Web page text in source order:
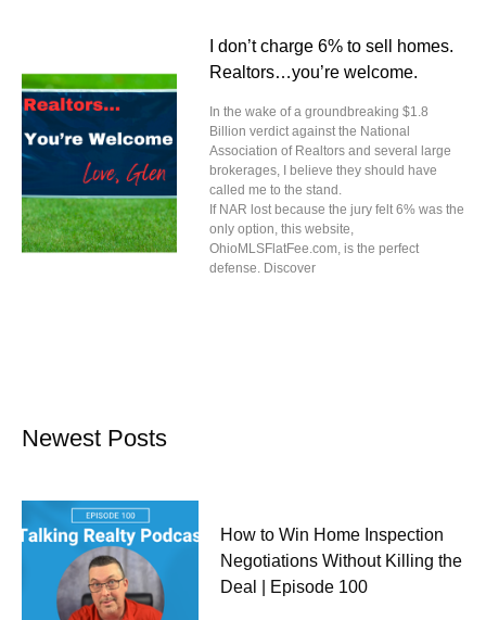
I don’t charge 6% to sell homes.
Realtors…you’re welcome.
In the wake of a groundbreaking $1.8
Billion verdict against the National
Association of Realtors and several large
brokerages, I believe they should have
called me to the stand.
If NAR lost because the jury felt 6% was the
only option, this website,
OhioMLSFlatFee.com, is the perfect
defense. Discover
Newest Posts
How to Win Home Inspection
Negotiations Without Killing the
Deal | Episode 100